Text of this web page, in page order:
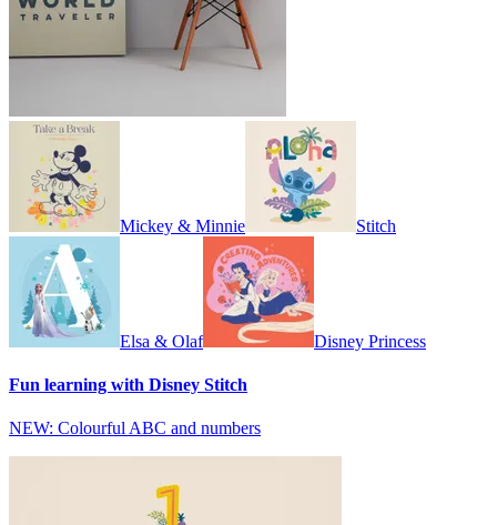
Mickey & Minnie Stitch
Elsa & Olaf Disney Princess
Fun learning with Disney Stitch
NEW: Colourful ABC and numbers